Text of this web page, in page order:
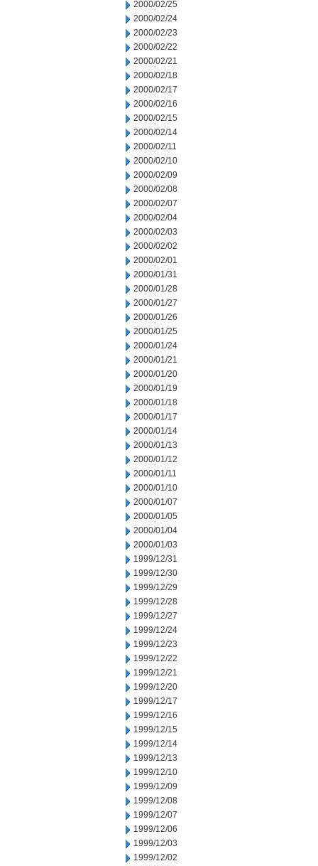
2000/02/25
2000/02/24
2000/02/23
2000/02/22
2000/02/21
2000/02/18
2000/02/17
2000/02/16
2000/02/15
2000/02/14
2000/02/11
2000/02/10
2000/02/09
2000/02/08
2000/02/07
2000/02/04
2000/02/03
2000/02/02
2000/02/01
2000/01/31
2000/01/28
2000/01/27
2000/01/26
2000/01/25
2000/01/24
2000/01/21
2000/01/20
2000/01/19
2000/01/18
2000/01/17
2000/01/14
2000/01/13
2000/01/12
2000/01/11
2000/01/10
2000/01/07
2000/01/05
2000/01/04
2000/01/03
1999/12/31
1999/12/30
1999/12/29
1999/12/28
1999/12/27
1999/12/24
1999/12/23
1999/12/22
1999/12/21
1999/12/20
1999/12/17
1999/12/16
1999/12/15
1999/12/14
1999/12/13
1999/12/10
1999/12/09
1999/12/08
1999/12/07
1999/12/06
1999/12/03
1999/12/02